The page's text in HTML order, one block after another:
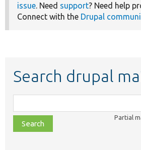
issue. Need support? Need help
Connect with the Drupal
Search drupal
class,
file,
topic,
Partial